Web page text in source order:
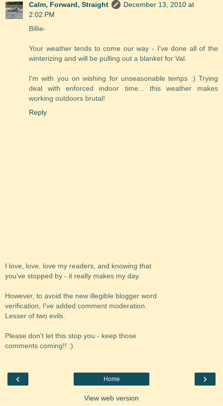
Calm, Forward, Straight
December 13, 2010 at
2:02 PM
Billie-
Your weather tends to come our way - I've done all of the
winterizing and will be pulling out a blanket for Val.
I'm with you on wishing for unseasonable temps :) Trying
deal with enforced indoor time... this weather makes
working outdoors brutal!
Reply
I love, love, love my readers, and knowing that
you've stopped by - it really makes my day.
However, to avoid the new illegible blogger word
verification, I've added comment moderation.
Lesser of two evils.
Please don't let this stop you - keep those
comments coming!! :)
‹ ›
Home
View web version